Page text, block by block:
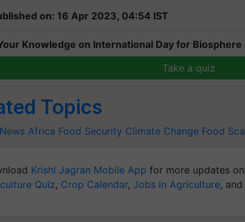
on: 16 Apr 2023, 04:54 IST
Knowledge on International Day for Biosphere
Take a quiz
Topics
Africa Food Security Climate Change Food
Krishi Jagran Mobile App for more updates
Quiz, Crop Calendar, Jobs in Agriculture,